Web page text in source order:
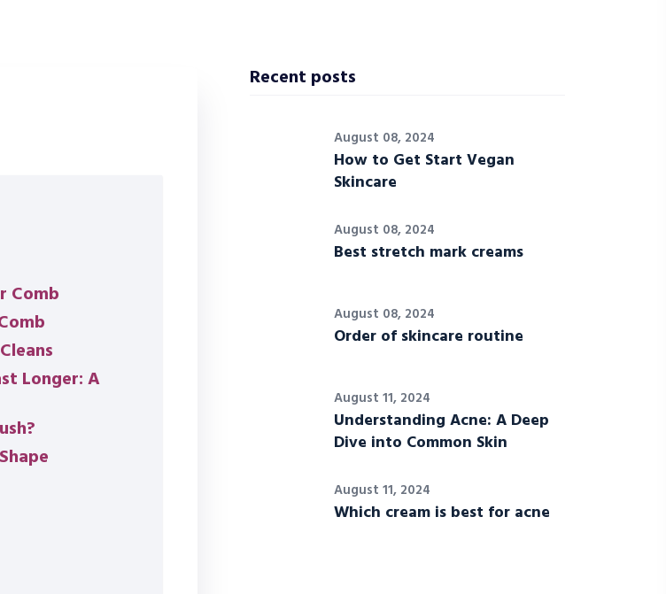
Comb
Longer: A
Recent posts
August 08, 2024
How to Get Start Vegan
Skincare
August 08, 2024
Best stretch mark creams
August 08, 2024
Order of skincare routine
August 11, 2024
Understanding Acne: A Deep
Dive into Common Skin
August 11, 2024
Which cream is best for acne